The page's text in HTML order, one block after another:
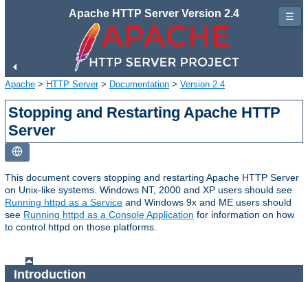
Apache HTTP Server Version 2.4
Apache > HTTP Server> Documentation > Version 2.4
Stopping and Restarting Apache HTTP
Server
This document covers stopping and restarting Apache HTTP Server
on Unix-like systems. Windows NT, 2000 and XP users should see
Running httpd as a Service and Windows 9x and ME users should
see Running httpd as a Console Application for information on how
to control httpd on those platforms.
Introduction
☰